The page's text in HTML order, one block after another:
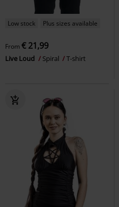
Low stock Plus sizes available
From € 21,99
Live Loud Spiral T-shirt